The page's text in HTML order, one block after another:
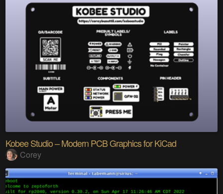
Kobee Studio – Modern PCB Graphics for KiCad
Corey